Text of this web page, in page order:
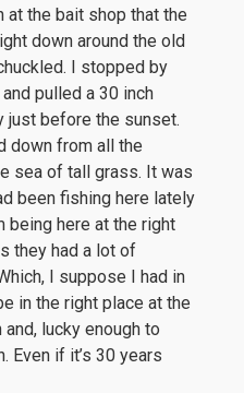
at the bait shop that the
down around the old
I stopped by
pulled a 30 inch
just before the sunset.
down from all the
sea of tall grass. It was
been fishing here lately
being here at the right
they had a lot of
I suppose I had in
in the right place at the
lucky enough to
Even if it’s 30 years